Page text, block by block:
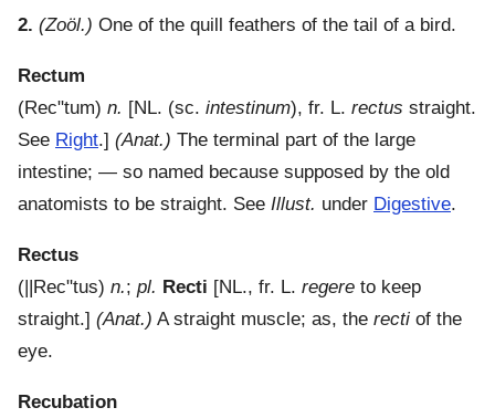
2. (Zoöl.) One of the quill feathers of the tail of a bird.
Rectum
(Rec"tum) n. [NL. (sc. intestinum), fr. L. rectus straight.
See Right.] (Anat.) The terminal part of the large
intestine; — so named because supposed by the old
anatomists to be straight. See Illust. under Digestive.
Rectus
( ||Rec"tus) n.; pl. Recti [NL., fr. L. regere to keep
straight.] (Anat.) A straight muscle; as, the recti of the
eye.
Recubation